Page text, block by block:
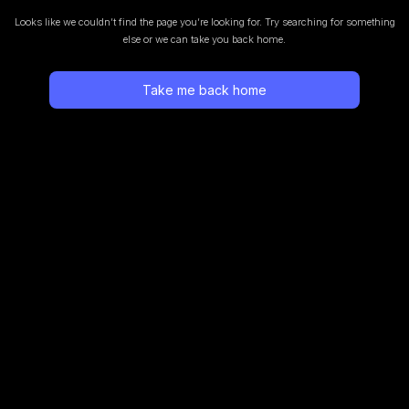
Looks like we couldn’t find the page you’re looking for. Try searching for something
else or we can take you back home.
Take me back home